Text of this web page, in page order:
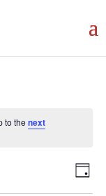
to the next
Day